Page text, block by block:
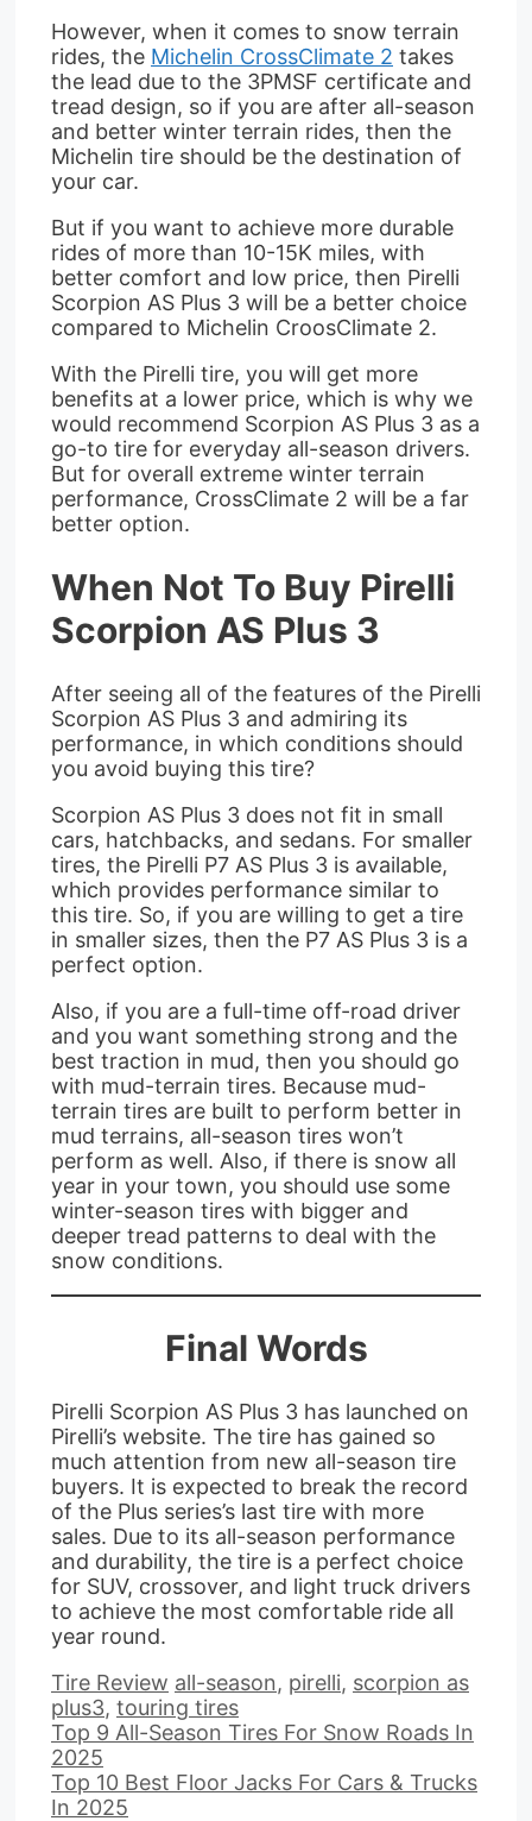
However, when it comes to snow terrain
rides, the Michelin CrossClimate 2 takes
the lead due to the 3PMSF certificate and
tread design, so if you are after all-season
and better winter terrain rides, then the
Michelin tire should be the destination of
your car.
But if you want to achieve more durable
rides of more than 10-15K miles, with
better comfort and low price, then Pirelli
Scorpion AS Plus 3 will be a better choice
compared to Michelin CroosClimate 2.
With the Pirelli tire, you will get more
benefits at a lower price, which is why we
would recommend Scorpion AS Plus 3 as a
go-to tire for everyday all-season drivers.
But for overall extreme winter terrain
performance, CrossClimate 2 will be a far
better option.
When Not To Buy Pirelli
Scorpion AS Plus 3
After seeing all of the features of the Pirelli
Scorpion AS Plus 3 and admiring its
performance, in which conditions should
you avoid buying this tire?
Scorpion AS Plus 3 does not fit in small
cars, hatchbacks, and sedans. For smaller
tires, the Pirelli P7 AS Plus 3 is available,
which provides performance similar to
this tire. So, if you are willing to get a tire
in smaller sizes, then the P7 AS Plus 3 is a
perfect option.
Also, if you are a full-time off-road driver
and you want something strong and the
best traction in mud, then you should go
with mud-terrain tires. Because mud-
terrain tires are built to perform better in
mud terrains, all-season tires won’t
perform as well. Also, if there is snow all
year in your town, you should use some
winter-season tires with bigger and
deeper tread patterns to deal with the
snow conditions.
Final Words
Pirelli Scorpion AS Plus 3 has launched on
Pirelli’s website. The tire has gained so
much attention from new all-season tire
buyers. It is expected to break the record
of the Plus series’s last tire with more
sales. Due to its all-season performance
and durability, the tire is a perfect choice
for SUV, crossover, and light truck drivers
to achieve the most comfortable ride all
year round.
Categories
Tire Review Tags
all-season, pirelli, scorpion as
plus3, touring tires
Top 9 All-Season Tires For Snow Roads In
2025
Top 10 Best Floor Jacks For Cars & Trucks
In 2025